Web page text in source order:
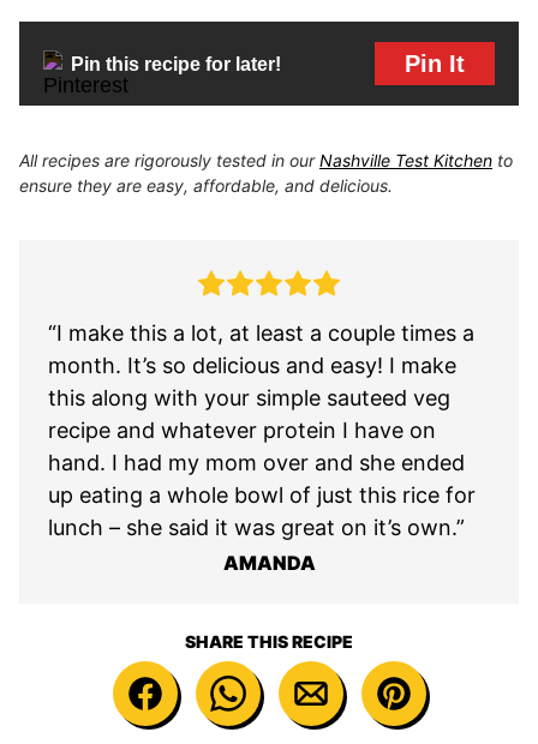
Pin this recipe for later! Pin It
All recipes are rigorously tested in ourNashville Test Kitchen to
ensure they are easy, affordable, and delicious.
“I make this a lot, at least a couple times a
month. It’s so delicious and easy! I make
this along with your simple sauteed veg
recipe and whatever protein I have on
hand. I had my mom over and she ended
up eating a whole bowl of just this rice for
lunch – she said it was great on it’s own.”
AMANDA
SHARE THIS RECIPE